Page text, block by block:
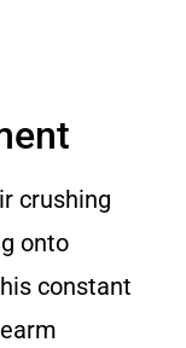
crushing
onto
constant